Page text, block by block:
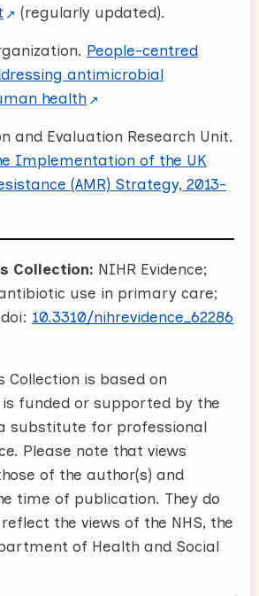
(regularly updated).
People-centred
antimicrobial
health
and Evaluation Research Unit.
Implementation of the UK
(AMR) Strategy, 2013-
Collection: NIHR Evidence;
use in primary care;
10.3310/nihrevidence_62286
Collection is based on
funded or supported by the
substitute for professional
Please note that views
of the author(s) and
time of publication. They do
the views of the NHS, the
of Health and Social